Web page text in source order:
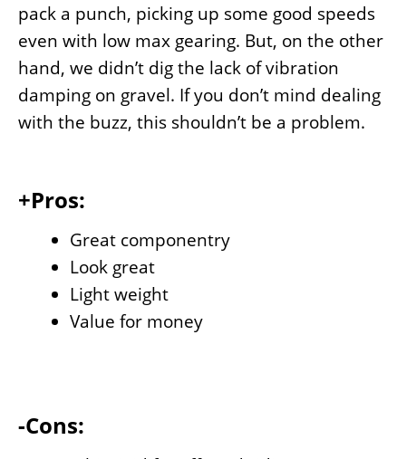
pack a punch, picking up some good speeds
even with low max gearing. But, on the other
hand, we didn’t dig the lack of vibration
damping on gravel. If you don’t mind dealing
with the buzz, this shouldn’t be a problem.
+Pros:
Great componentry
Look great
Light weight
Value for money
-Cons: